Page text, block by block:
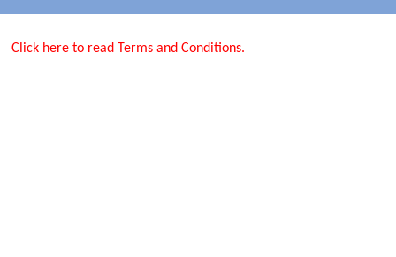
Click here to read Terms and Conditions.